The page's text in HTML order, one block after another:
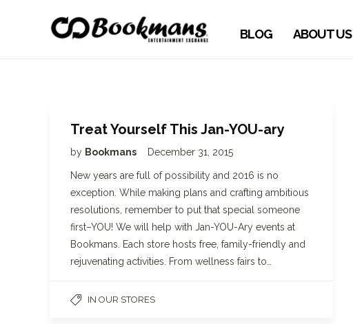
BLOG ABOUT US
Treat Yourself This Jan-YOU-ary
by Bookmans December 31, 2015
New years are full of possibility and 2016 is no
exception. While making plans and crafting ambitious
resolutions, remember to put that special someone
first–YOU! We will help with Jan-YOU-Ary events at
Bookmans. Each store hosts free, family-friendly and
rejuvenating activities. From wellness fairs to…
IN OUR STORES